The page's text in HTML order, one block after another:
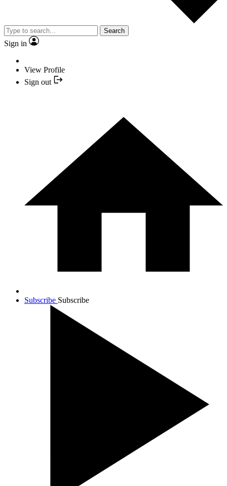
Search
Sign in
View Profile
Sign out
Subscribe Subscribe